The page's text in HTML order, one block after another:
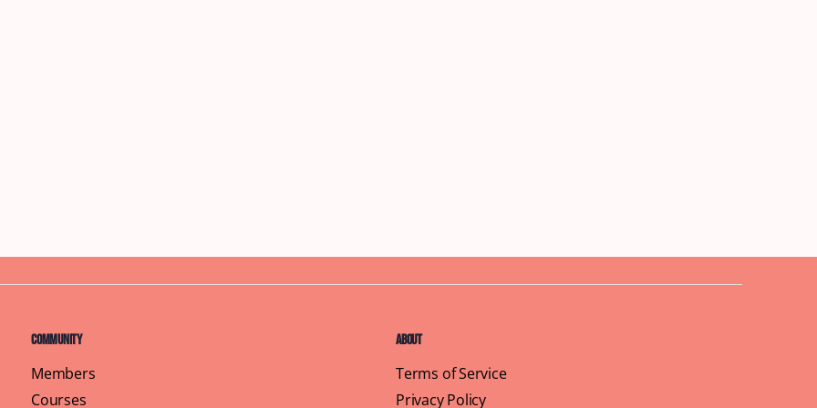
Community
Members
Courses
About
Terms of Service
Privacy Policy